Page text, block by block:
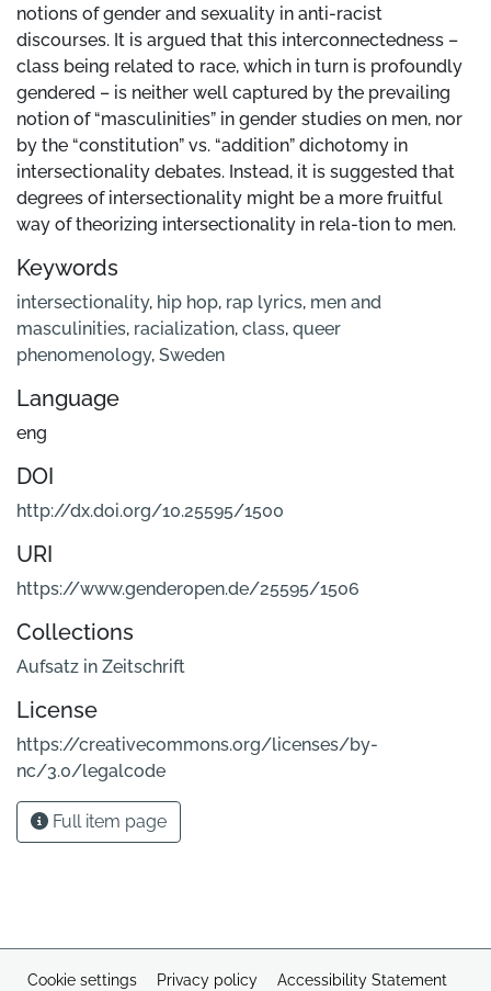
notions of gender and sexuality in anti-racist
discourses. It is argued that this interconnectedness –
class being related to race, which in turn is profoundly
gendered – is neither well captured by the prevailing
notion of “masculinities” in gender studies on men, nor
by the “constitution” vs. “addition” dichotomy in
intersectionality debates. Instead, it is suggested that
degrees of intersectionality might be a more fruitful
way of theorizing intersectionality in rela-tion to men.
Keywords
intersectionality, hip hop, rap lyrics, men and
masculinities, racialization, class, queer
phenomenology, Sweden
Language
eng
DOI
http://dx.doi.org/10.25595/1500
URI
https://www.genderopen.de/25595/1506
Collections
Aufsatz in Zeitschrift
License
https://creativecommons.org/licenses/by-
nc/3.0/legalcode
Full item page
Cookie settings Privacy policy Accessibility Statement